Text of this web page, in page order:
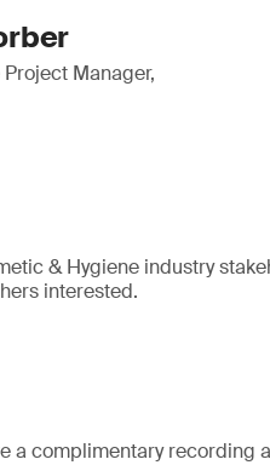
Manager,
& Hygiene industry
interested.
a complimentary recording